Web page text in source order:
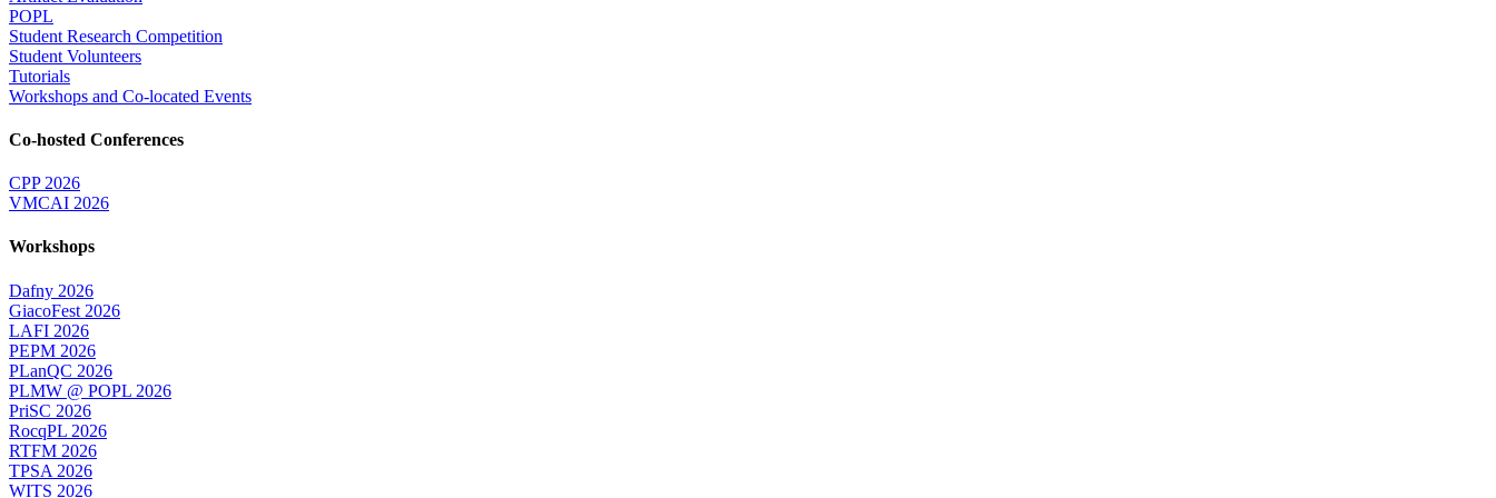
POPL
Student Research Competition
Student Volunteers
Tutorials
Workshops and Co-located Events
Co-hosted Conferences
CPP 2026
VMCAI 2026
Workshops
Dafny 2026
GiacoFest 2026
LAFI 2026
PEPM 2026
PLanQC 2026
PLMW @ POPL 2026
PriSC 2026
RocqPL 2026
RTFM 2026
TPSA 2026
WITS 2026